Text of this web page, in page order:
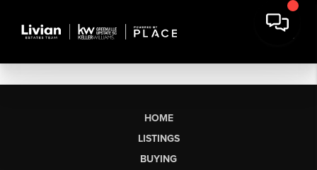
HOME
LISTINGS
BUYING